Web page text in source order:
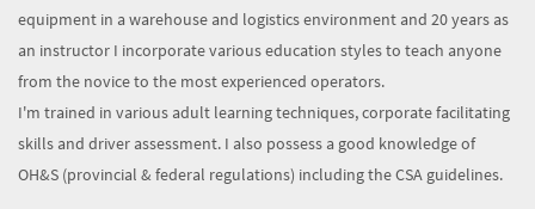
equipment in a warehouse and logistics environment and 20 years as
an instructor I incorporate various education styles to teach anyone
from the novice to the most experienced operators.
I'm trained in various adult learning techniques, corporate facilitating
skills and driver assessment. I also possess a good knowledge of
OH&S (provincial & federal regulations) including the CSA guidelines.